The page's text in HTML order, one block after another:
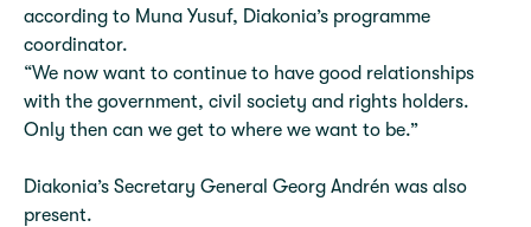
according to Muna Yusuf, Diakonia’s programme
coordinator.
“We now want to continue to have good relationships
with the government, civil society and rights holders.
Only then can we get to where we want to be.”
Diakonia’s Secretary General Georg Andrén was also
present.